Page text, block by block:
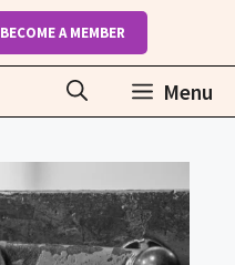
BECOME A MEMBER
Menu